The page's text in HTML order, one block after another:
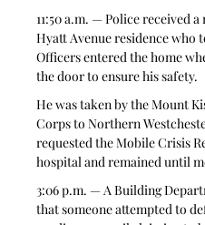
11:50 a.m. — Police received
Hyatt Avenue residence who
Officers entered the home
the door to ensure his safety.
He was taken by the Mount
Corps to Northern
requested the Mobile Crisis
hospital and remained until
3:06 p.m. — A Building
that someone attempted to